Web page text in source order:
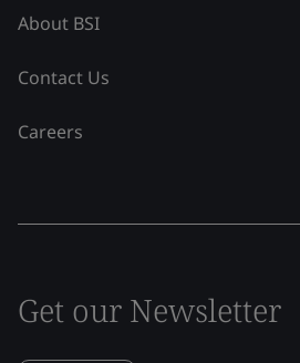
About BSI
Contact Us
Careers
Get our Newsletter